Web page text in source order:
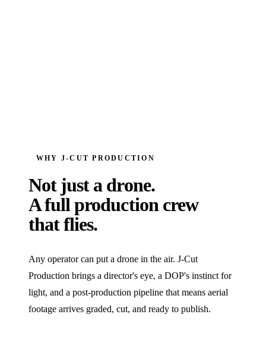
WHY J‑CUT PRODUCTION
Not just a drone.
A full production crew
that flies.
Any operator can put a drone in the air. J‑Cut
Production brings a director's eye, a DOP's instinct for
light, and a post-production pipeline that means aerial
footage arrives graded, cut, and ready to publish.